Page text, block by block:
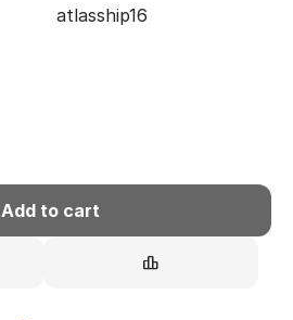
atlasship16
Add to cart